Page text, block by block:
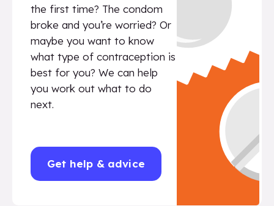
the first time? The condom
broke and you’re worried? Or
maybe you want to know
what type of contraception is
best for you? We can help
you work out what to do
next.
Get help & advice